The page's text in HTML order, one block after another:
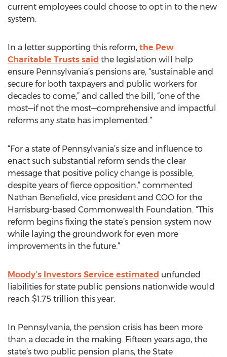
current employees could choose to opt in to the new
system.
In a letter supporting this reform, the Pew
Charitable Trusts said the legislation will help
ensure Pennsylvania’s pensions are, “sustainable and
secure for both taxpayers and public workers for
decades to come,” and called the bill, “one of the
most—if not the most—comprehensive and impactful
reforms any state has implemented.”
“For a state of Pennsylvania’s size and influence to
enact such substantial reform sends the clear
message that positive policy change is possible,
despite years of fierce opposition,” commented
Nathan Benefield, vice president and COO for the
Harrisburg-based Commonwealth Foundation. “This
reform begins fixing the state’s pension system now
while laying the groundwork for even more
improvements in the future.”
Moody’s Investors Service estimated unfunded
liabilities for state public pensions nationwide would
reach $1.75 trillion this year.
In Pennsylvania, the pension crisis has been more
than a decade in the making. Fifteen years ago, the
state’s two public pension plans, the State